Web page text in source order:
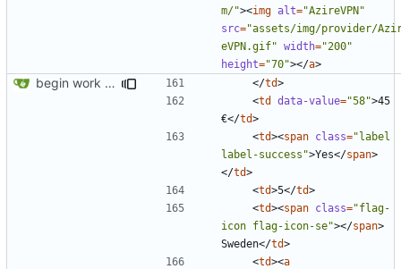
m/"><img alt="AzireVPN"
src="assets/img/provider/
eVPN.gif" width="200"
height="70"></a>
begin work on bs4+jekyll transition </td>
<td data-value="58">45
€</td>
<td><span class="label
label-success">Yes</span>
</td>
<td>5</td>
<td><span class="flag-
icon flag-icon-se"></span>
Sweden</td>
<td><a